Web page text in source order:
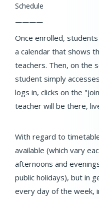
Schedule
————
Once enrolled,
a calendar that shows
teachers. Then, on the
student simply
logs in, clicks on the
teacher will be there,
With regard to
available (which vary
afternoons and
public holidays), but in
every day of the week,